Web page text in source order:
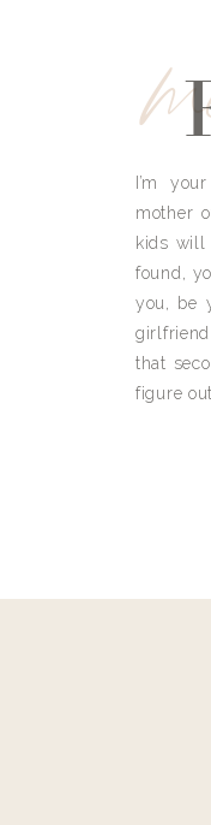
I’m
mother
kids will
found,
you, be
that
figure